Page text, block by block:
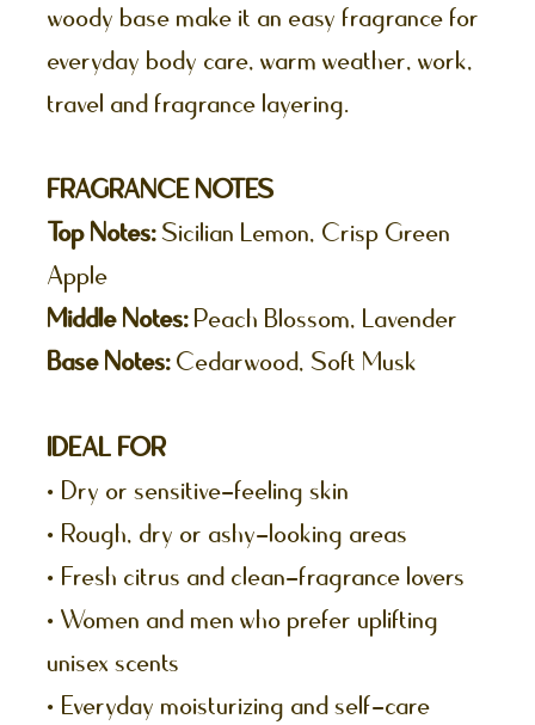
woody base make it an easy fragrance for
everyday body care, warm weather, work,
travel and fragrance layering.
FRAGRANCE NOTES
Top Notes:Sicilian Lemon, Crisp Green
Apple
Middle Notes:Peach Blossom, Lavender
Base Notes:Cedarwood, Soft Musk
IDEAL FOR
• Dry or sensitive-feeling skin
• Rough, dry or ashy-looking areas
• Fresh citrus and clean-fragrance lovers
• Women and men who prefer uplifting
unisex scents
• Everyday moisturizing and self-care